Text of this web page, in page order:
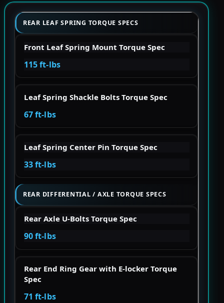
REAR LEAF SPRING TORQUE SPECS
Front Leaf Spring Mount Torque Spec
115 ft-lbs
Leaf Spring Shackle Bolts Torque Spec
67 ft-lbs
Leaf Spring Center Pin Torque Spec
33 ft-lbs
REAR DIFFERENTIAL / AXLE TORQUE SPECS
Rear Axle U-Bolts Torque Spec
90 ft-lbs
Rear End Ring Gear with E-locker Torque
Spec
71 ft-lbs